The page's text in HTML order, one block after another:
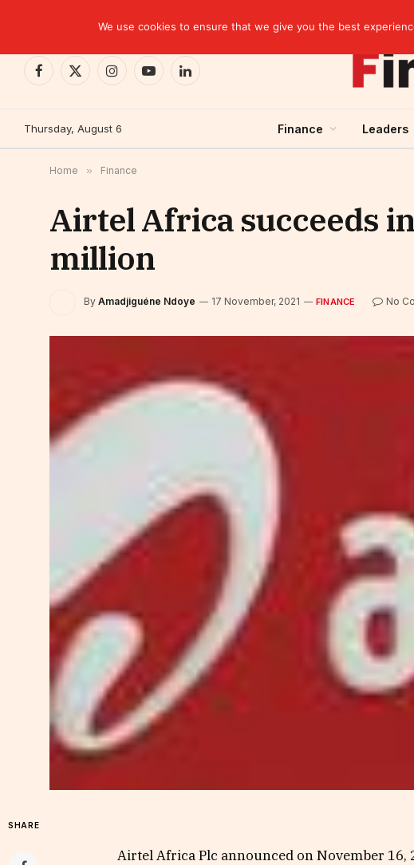
Facebook
X
InstagramYouTubeLinkedIn
Thursday, August 6 Finance Leaders
Home » Finance
Airtel Africa succeeds
million
By Amadjiguéne Ndoye 17 November, 2021 FINANCE No
SHARE
Airtel Africa Plc announced on November
We use cookies to ensure that we give you the best